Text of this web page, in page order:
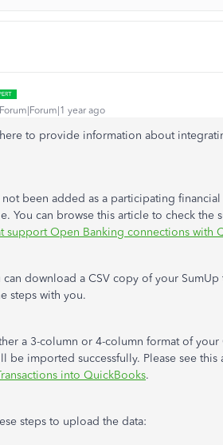
Forum|Forum|1 year ago
to provide information about
not been added as a participating
You can browse this article to check
support Open Banking connections with
can download a CSV copy of your
steps with you.
a 3-column or 4-column format of
be imported successfully. Please see
into QuickBooks.
steps to upload the data: